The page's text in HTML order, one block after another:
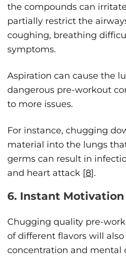
the compounds can
partially restrict the
coughing, breathing
symptoms.
Aspiration can cause the
dangerous pre-workout
to more issues.
For instance, chugging
material into the lungs
germs can result in
and heart attack [8].
6. Instant Motivation
Chugging quality pre-
of different flavors will
concentration and mental